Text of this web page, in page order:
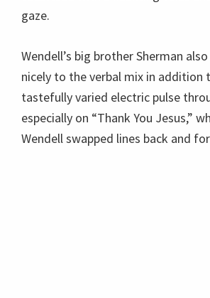
gaze.
Wendell’s big brother Sherman
nicely to the verbal mix in addition
tastefully varied electric pulse
especially on “Thank You Jesus,”
Wendell swapped lines back and